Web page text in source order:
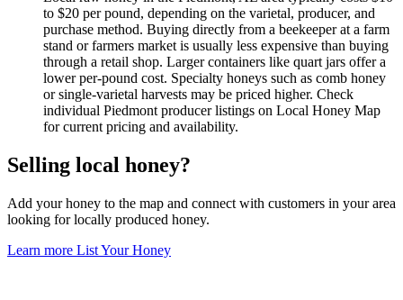
to $20 per pound, depending on the varietal, producer, and
purchase method. Buying directly from a beekeeper at a farm
stand or farmers market is usually less expensive than buying
through a retail shop. Larger containers like quart jars offer a
lower per-pound cost. Specialty honeys such as comb honey
or single-varietal harvests may be priced higher. Check
individual Piedmont producer listings on Local Honey Map
for current pricing and availability.
Selling local honey?
Add your honey to the map and connect with customers in your area
looking for locally produced honey.
Learn more List Your Honey